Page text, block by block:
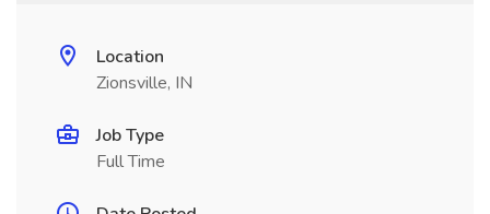
Location
Zionsville, IN
Job Type
Full Time